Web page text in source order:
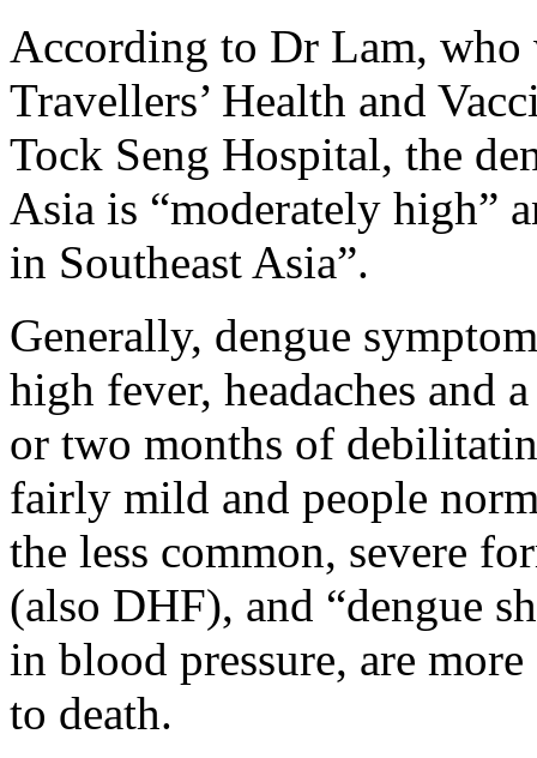
According to Dr Lam, who
Travellers’ Health and
Tock Seng Hospital, the
Asia is “moderately high”
in Southeast Asia”.
Generally, dengue
high fever, headaches and
or two months of
fairly mild and people
the less common, severe
(also DHF), and “dengue
in blood pressure, are
to death.